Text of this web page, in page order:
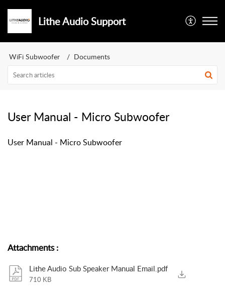
Lithe Audio Support
WiFi Subwoofer Documents
User Manual - Micro Subwoofer
User Manual - Micro Subwoofer
Attachments:
Lithe Audio Sub Speaker Manual Email.pdf
710 KB